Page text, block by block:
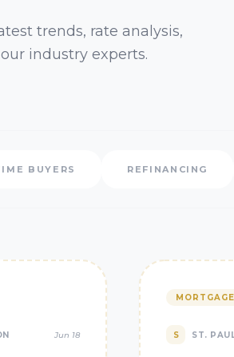
trends, rate analysis,
industry experts.
BUYERS REFINANCING
Jun 18 S ST.